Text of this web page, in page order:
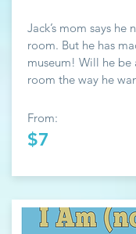
Jack’s mom says he
room. But he has
museum! Will he be
room the way he
From:
$7